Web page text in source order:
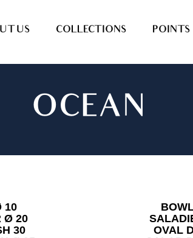
US COLLECTIONS POINTS
OCEAN
10
Ø 20
30 OVAL